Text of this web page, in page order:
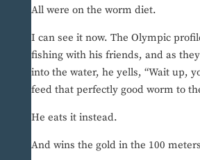
All were on the worm diet.
I can see it now. The Olympic
fishing with his friends, and as
into the water, he yells, “Wait up,
feed that perfectly good worm to
He eats it instead.
And wins the gold in the 100